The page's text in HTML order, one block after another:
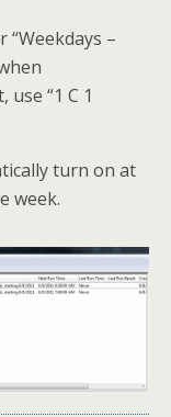
“Weekdays –
“1 C 1
turn on at
week.